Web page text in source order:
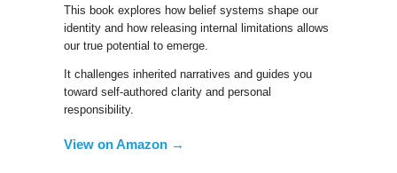
This book explores how belief systems shape our
identity and how releasing internal limitations allows
our true potential to emerge.
It challenges inherited narratives and guides you
toward self-authored clarity and personal
responsibility.
View on Amazon →